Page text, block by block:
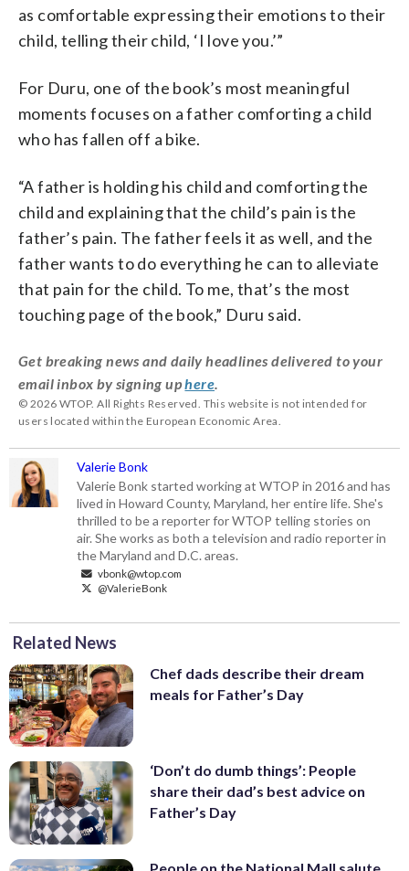
as comfortable expressing their emotions to their
child, telling their child, ‘I love you.’”
For Duru, one of the book’s most meaningful
moments focuses on a father comforting a child
who has fallen off a bike.
“A father is holding his child and comforting the
child and explaining that the child’s pain is the
father’s pain. The father feels it as well, and the
father wants to do everything he can to alleviate
that pain for the child. To me, that’s the most
touching page of the book,” Duru said.
Get breaking news and daily headlines delivered to your
email inbox by signing uphere.
© 2026 WTOP. All Rights Reserved. This website is not intended for
users located within the European Economic Area.
Valerie Bonk
Valerie Bonk started working at WTOP in 2016 and has
lived in Howard County, Maryland, her entire life. She's
thrilled to be a reporter for WTOP telling stories on
air. She works as both a television and radio reporter in
the Maryland and D.C. areas.
vbonk@wtop.com
@ValerieBonk
Related News
Chef dads describe their dream
meals for Father’s Day
‘Don’t do dumb things’: People
share their dad’s best advice on
Father’s Day